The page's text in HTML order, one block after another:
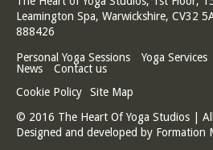
Leamington Spa, Warwickshire, CV32
888426
Personal Yoga Sessions
Yoga Services
News
Contact us
Cookie Policy
Site Map
© 2016 The Heart Of Yoga Studios | All
Designed and developed by Formation